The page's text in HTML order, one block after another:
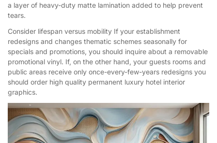
a layer of heavy-duty matte lamination added to help prevent
tears.
Consider lifespan versus mobility If your establishment
redesigns and changes thematic schemes seasonally for
specials and promotions, you should inquire about a removable
promotional vinyl. If, on the other hand, your guests rooms and
public areas receive only once-every-few-years redesigns you
should order high quality permanent luxury hotel interior
graphics.